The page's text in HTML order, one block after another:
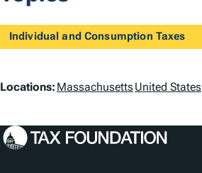
Individual and Consumption Taxes
L
c
Locations: MassachusettsUnited States